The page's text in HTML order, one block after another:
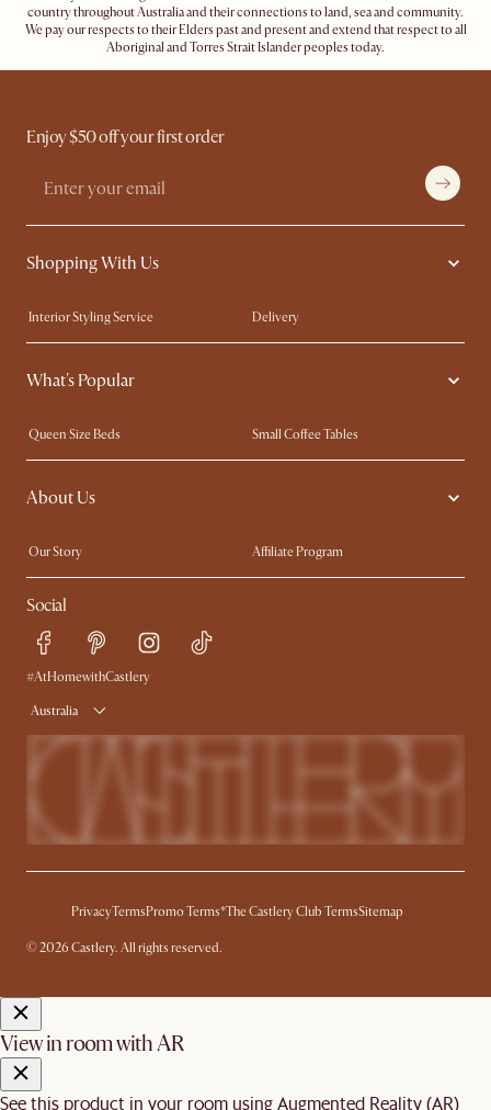
country throughout Australia and their connections to land, sea and community.
We pay our respects to their Elders past and present and extend that respect to all
Aboriginal and Torres Strait Islander peoples today.
Enjoy $50 off your first order
Shopping With Us
Interior Styling Service
Delivery
Our showrooms
Product Warranty
My Rewards​
Free Swatches
Try Web AR
What's Popular
Queen Size Beds
Small Coffee Tables
King Size Beds
Wood Coffee Tables
Sofas with Removable Covers
About Us
Our Story
Affiliate Program
Contact Us
Careers
Sustainability
Trade Program
Ambassador Program
Social
#AtHomewithCastlery
Australia
PrivacyTermsPromo Terms*The Castlery Club TermsSitemap
© 2026 Castlery. All rights reserved.
View in room with AR
See this product in your room using Augmented Reality (AR)